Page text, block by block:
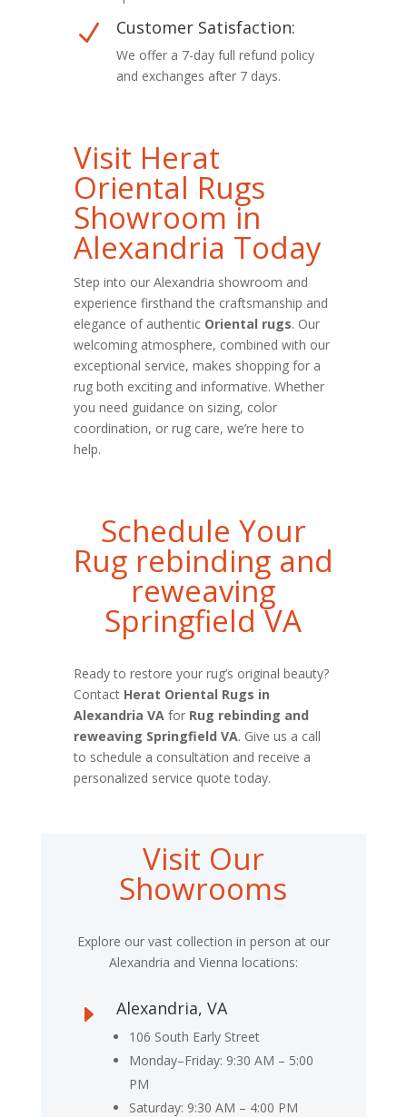
N Customer Satisfaction:
We offer a 7-day full refund policy
and exchanges after 7 days.
Visit Herat
Oriental Rugs
Showroom in
Alexandria Today
Step into our Alexandria showroom and
experience firsthand the craftsmanship and
elegance of authentic Oriental rugs. Our
welcoming atmosphere, combined with our
exceptional service, makes shopping for a
rug both exciting and informative. Whether
you need guidance on sizing, color
coordination, or rug care, we’re here to
help.
Schedule Your
Rug rebinding and
reweaving
Springfield VA
Ready to restore your rug’s original beauty?
Contact Herat Oriental Rugs in
Alexandria VA for Rug rebinding and
reweaving Springfield VA. Give us a call
to schedule a consultation and receive a
personalized service quote today.
Visit Our
Showrooms
Explore our vast collection in person at our
Alexandria and Vienna locations:
E Alexandria, VA
106 South Early Street
Monday–Friday: 9:30 AM – 5:00
PM
Saturday: 9:30 AM – 4:00 PM